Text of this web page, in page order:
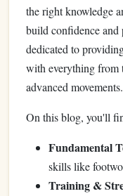
the right knowledge
build confidence
dedicated to
with everything from
advanced movements.
On this blog, you'll
Fundamental
skills like
Training &